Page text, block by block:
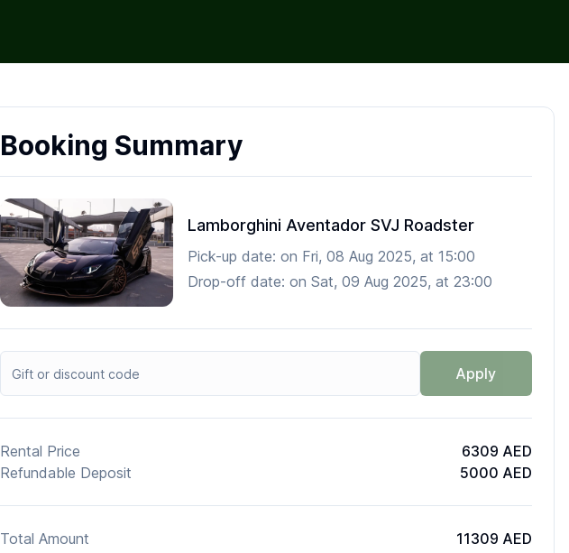
Booking Summary
Lamborghini Aventador SVJ Roadster
Pick-up date: on Fri, 08 Aug 2025, at 15:00
Drop-off date: on Sat, 09 Aug 2025, at 23:00
Apply
Rental Price
6309 AED
Refundable Deposit
5000 AED
Total Amount 11309 AED